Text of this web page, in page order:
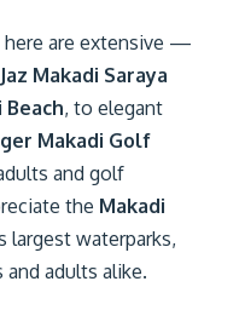
are extensive —
Jaz Makadi Saraya
, to elegant
Makadi Golf
and golf
the Makadi
largest waterparks,
adults alike.